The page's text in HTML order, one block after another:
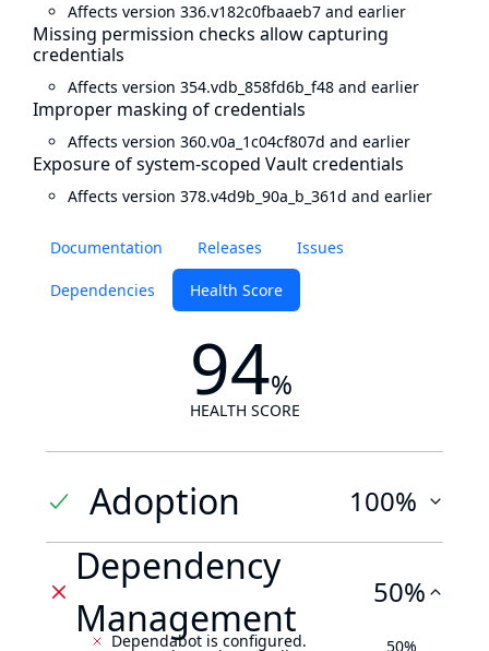
Documentation Releases Issues
Dependencies Health Score
94%
HEALTH SCORE
Adoption 100%
Dependency
Management
50%
Dependabot is configured. 50%
Affects version 336.v182c0fbaaeb7 and earlier
Missing permission checks allow capturing
credentials
Affects version 354.vdb_858fd6b_f48 and earlier
Improper masking of credentials
Affects version 360.v0a_1c04cf807d and earlier
Exposure of system-scoped Vault credentials
Affects version 378.v4d9b_90a_b_361d and earlier